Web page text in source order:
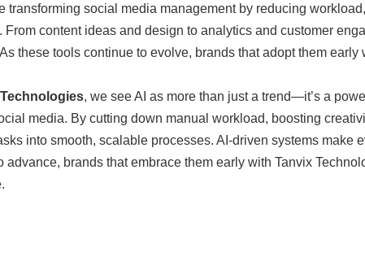
transforming social media management by reducing
From content ideas and design to analytics and customer
these tools continue to evolve, brands that adopt them
, we see AI as more than just a trend—it’s a
media. By cutting down manual workload, boosting
into smooth, scalable processes. AI-driven systems make
advance, brands that embrace them early with Tanvix